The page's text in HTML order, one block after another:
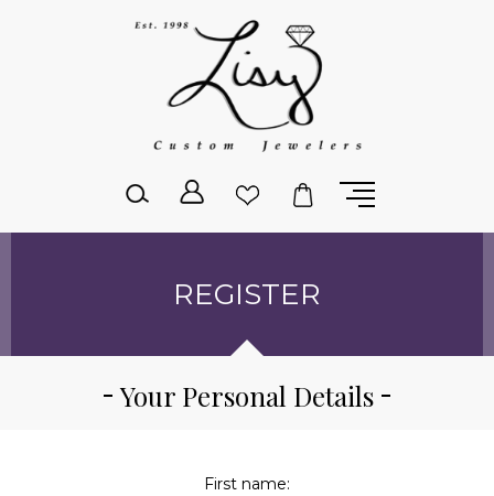
REGISTER
Your Personal Details
First name: